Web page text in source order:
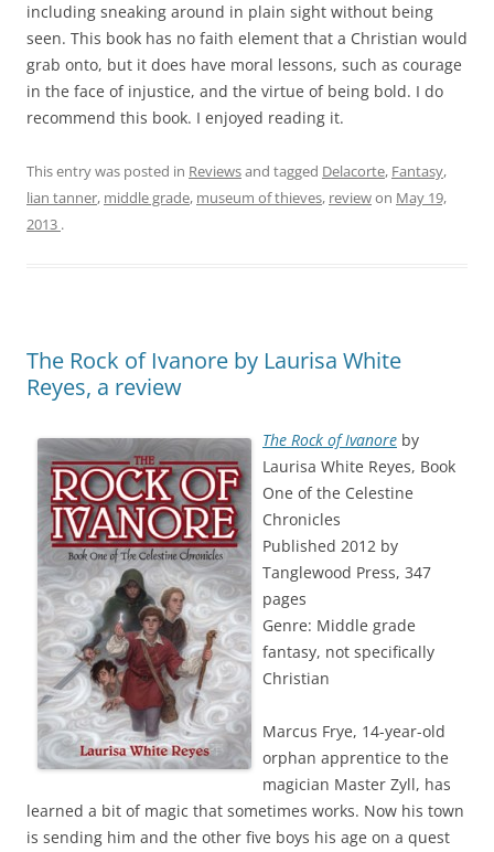
including sneaking around in plain sight without being
seen. This book has no faith element that a Christian would
grab onto, but it does have moral lessons, such as courage
in the face of injustice, and the virtue of being bold. I do
recommend this book. I enjoyed reading it.
This entry was posted in Reviewsand tagged Delacorte, Fantasy,
lian tanner, middle grade, museum of thieves, reviewon May 19,
2013 .
The Rock of Ivanore by Laurisa White
Reyes, a review
The Rock of Ivanore by
Laurisa White Reyes, Book
One of the Celestine
Chronicles
Published 2012 by
Tanglewood Press, 347
pages
Genre: Middle grade
fantasy, not specifically
Christian
Marcus Frye, 14-year-old
orphan apprentice to the
magician Master Zyll, has
learned a bit of magic that sometimes works. Now his town
is sending him and the other five boys his age on a quest